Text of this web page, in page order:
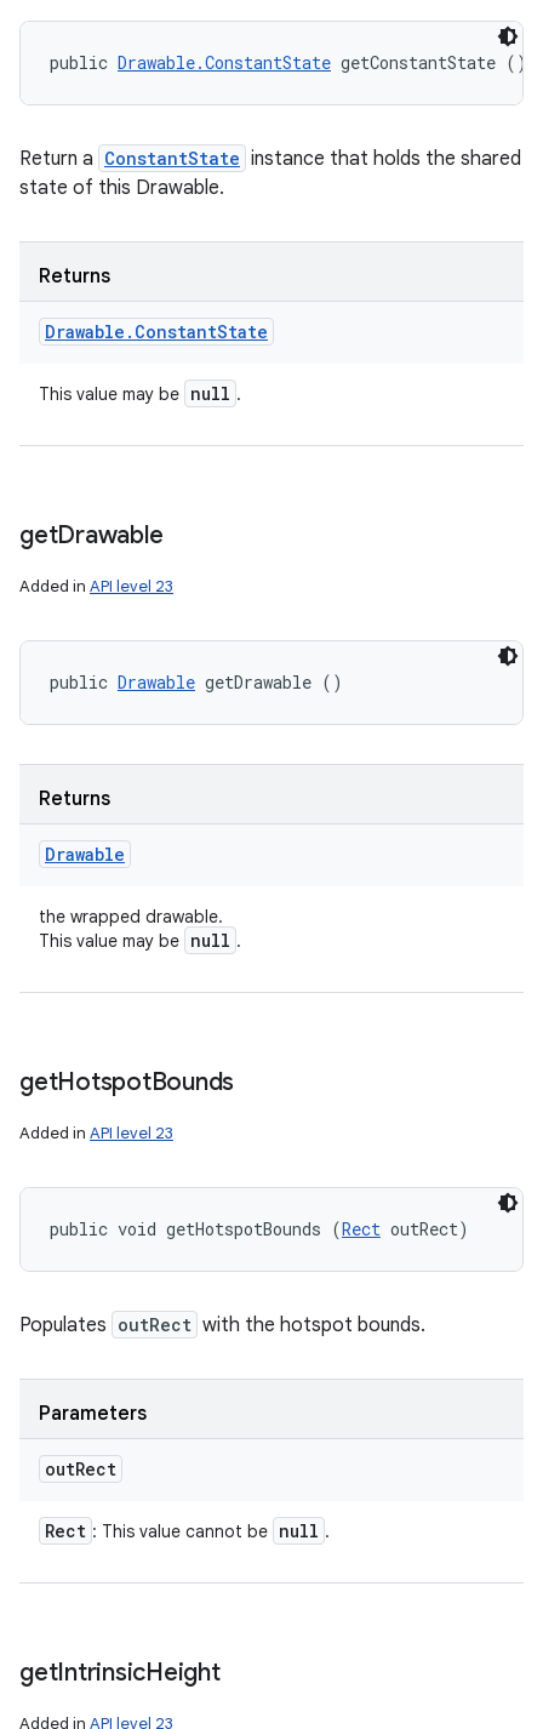
public Drawable.ConstantState getConstantState ()
Return a ConstantState instance that holds the shared
state of this Drawable.
Returns
Drawable . ConstantState
This value may be null .
getDrawable
Added in API level 23
public Drawable getDrawable ()
Returns
Drawable
the wrapped drawable.
This value may be null .
getHotspotBounds
Added in API level 23
public void getHotspotBounds (Rect outRect)
Populates outRect with the hotspot bounds.
Parameters
outRect
Rect : This value cannot be null .
getIntrinsicHeight
Added in API level 23